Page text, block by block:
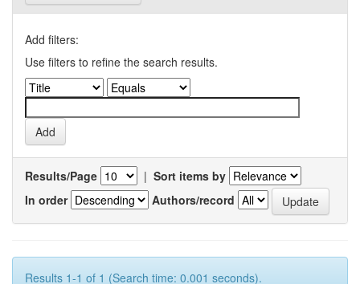
Add filters:
Use filters to refine the search results.
Results/Page | Sort items by
In order
Authors/record
Results 1-1 of 1 (Search time: 0.001 seconds).